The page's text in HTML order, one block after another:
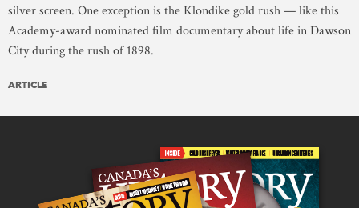
silver screen. One exception is the Klondike gold rush — like this
Academy-award nominated film documentary about life in Dawson
City during the rush of 1898.
ARTICLE